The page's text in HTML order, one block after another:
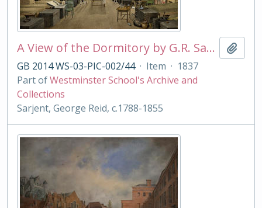
A View of the Dormitory by G.R. Sarjent
GB 2014 WS-03-PIC-002/44 · Item · 1837
Part ofWestminster School's Archive and
Collections
Sarjent, George Reid, c.1788-1855